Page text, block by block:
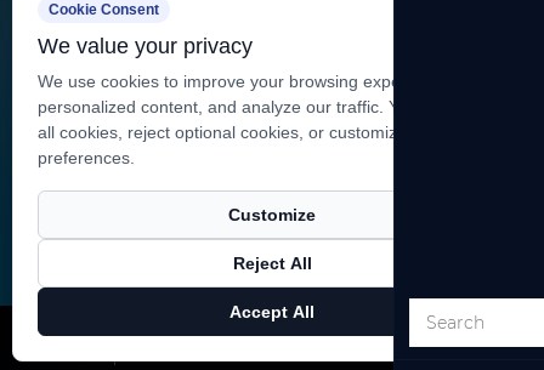
SEND
Shanghai Heqi Glassware Co., Ltd.All
Rights Reserved.
Smart Cloud
Products News
Cookie Consent
We value your privacy
We use cookies to improve your browsing experience, serve
personalized content, and analyze our traffic. You can accept
all cookies, reject optional cookies, or customize your
preferences.
Customize
Reject All
Accept All